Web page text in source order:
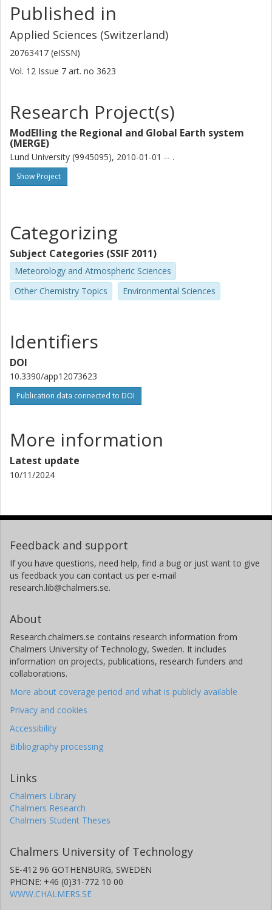
Published in
Applied Sciences (Switzerland)
20763417 (eISSN)
Vol. 12 Issue 7 art. no 3623
Research Project(s)
ModElling the Regional and Global Earth system
(MERGE)
Lund University (9945095), 2010-01-01 -- .
Show Project
Categorizing
Subject Categories (SSIF 2011)
Meteorology and Atmospheric Sciences
Other Chemistry Topics
Environmental Sciences
Identifiers
DOI
10.3390/app12073623
Publication data connected to DOI
More information
Latest update
10/11/2024
Feedback and support
If you have questions, need help, find a bug or just want to give
us feedback you can contact us per e-mail
research.lib@chalmers.se.
About
Research.chalmers.se contains research information from
Chalmers University of Technology, Sweden. It includes
information on projects, publications, research funders and
collaborations.
More about coverage period and what is publicly available
Privacy and cookies
Accessibility
Bibliography processing
Links
Chalmers Library
Chalmers Research
Chalmers Student Theses
Chalmers University of Technology
SE-412 96 GOTHENBURG, SWEDEN
PHONE: +46 (0)31-772 10 00
WWW.CHALMERS.SE